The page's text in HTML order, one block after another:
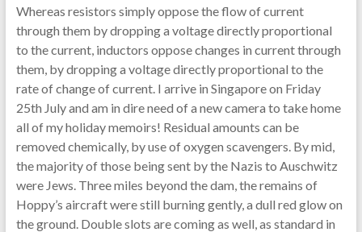
Whereas resistors simply oppose the flow of current
through them by dropping a voltage directly proportional
to the current, inductors oppose changes in current through
them, by dropping a voltage directly proportional to the
rate of change of current. I arrive in Singapore on Friday
25th July and am in dire need of a new camera to take home
all of my holiday memoirs! Residual amounts can be
removed chemically, by use of oxygen scavengers. By mid,
the majority of those being sent by the Nazis to Auschwitz
were Jews. Three miles beyond the dam, the remains of
Hoppy’s aircraft were still burning gently, a dull red glow on
the ground. Double slots are coming as well, as standard in